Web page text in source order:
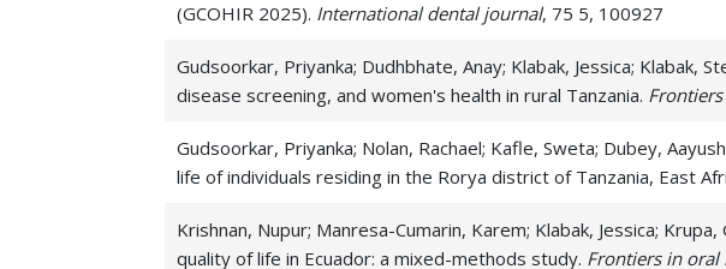
(GCOHIR 2025). International dental journal, 75 5, 100927
Gudsoorkar, Priyanka; Dudhbhate, Anay; Klabak, Jessica; Klabak,
disease screening, and women's health in rural Tanzania.
Gudsoorkar, Priyanka; Nolan, Rachael; Kafle, Sweta; Dubey,
life of individuals residing in the Rorya district of Tanzania, East
Krishnan, Nupur; Manresa-Cumarin, Karem; Klabak, Jessica;
quality of life in Ecuador: a mixed-methods study. Frontiers in oral